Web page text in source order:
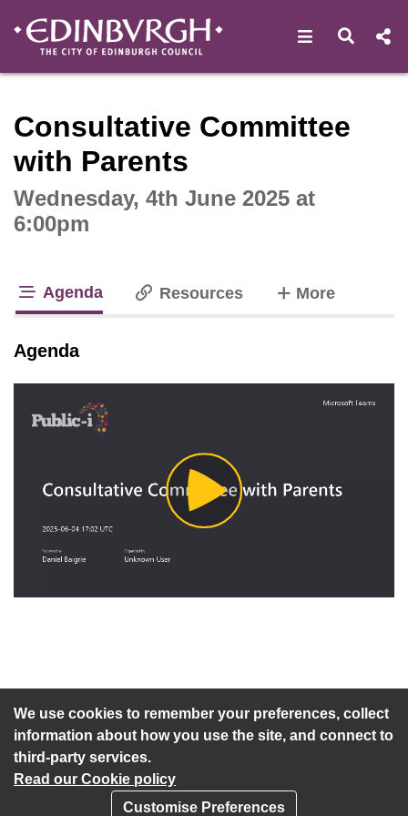
We use cookies to remember your preferences, collect
information about how you use the site, and connect to
third-party services.
Read our Cookie policy
Customise Preferences
Open Open
Consultative Committee
with Parents
Wednesday, 4th June 2025 at
6:00pm
Agenda Resources Moretabs
Agenda
Play
Video
An agenda has not been published for this meeting.